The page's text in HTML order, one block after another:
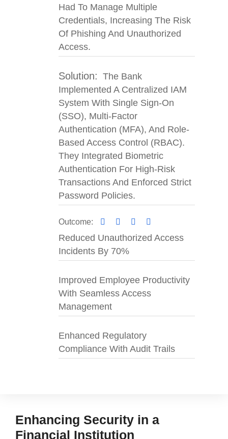
Had To Manage Multiple
Credentials, Increasing The Risk
Of Phishing And Unauthorized
Access.
Solution: The Bank
Implemented A Centralized IAM
System With Single Sign-On
(SSO), Multi-Factor
Authentication (MFA), And Role-
Based Access Control (RBAC).
They Integrated Biometric
Authentication For High-Risk
Transactions And Enforced Strict
Password Policies.
Outcome:
Reduced Unauthorized Access
Incidents By 70%
Improved Employee Productivity
With Seamless Access
Management
Enhanced Regulatory
Compliance With Audit Trails
Enhancing Security in a
Financial Institution